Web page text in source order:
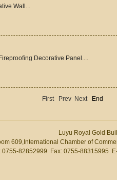
Wall...
Decorative Panel....
First Prev Next End
Luyu Royal Gold
609,International Chamber of
0755-82852999 Fax: 0755-88315995